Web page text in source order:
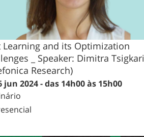
Learning and its Optimization
_ Speaker: Dimitra Tsigkari
Research)
jun 2024 - das 14h00 às 15h00